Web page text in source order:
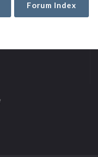
Forum Index